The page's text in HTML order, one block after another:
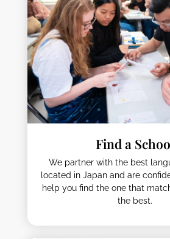
Find a
We partner with the best
located in Japan and are
help you find the one that
the best.